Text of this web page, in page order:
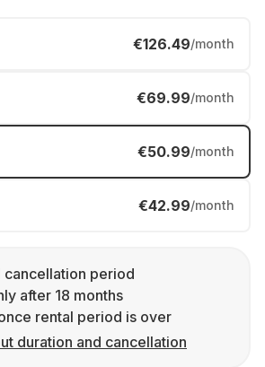
€126.49/month
€69.99/month
€50.99/month
€42.99/month
cancellation period
after 18 months
rental period is over
duration and cancellation